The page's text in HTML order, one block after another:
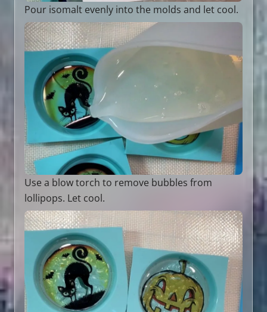
Pour isomalt evenly into the molds and let cool.
Use a blow torch to remove bubbles from
lollipops. Let cool.